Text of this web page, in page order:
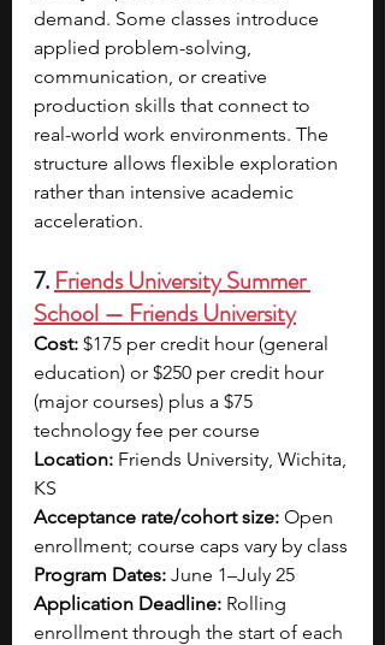
demand. Some classes introduce
applied problem-solving,
communication, or creative
production skills that connect to
real-world work environments. The
structure allows flexible exploration
rather than intensive academic
acceleration.
7. Friends University Summer
School — Friends University
Cost: $175 per credit hour (general
education) or $250 per credit hour
(major courses) plus a $75
technology fee per course
Location: Friends University, Wichita,
KS
Acceptance rate/cohort size: Open
enrollment; course caps vary by class
Program Dates: June 1–July 25
Application Deadline: Rolling
enrollment through the start of each